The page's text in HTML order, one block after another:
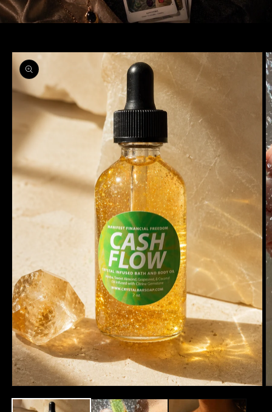
Skip to
product
information
Open
media
in
modal